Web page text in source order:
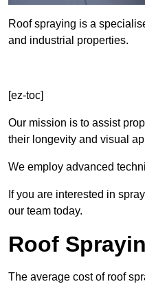
Roof spraying is a
and industrial properties.
[ez-toc]
Our mission is to assist
their longevity and visual
We employ advanced
If you are interested in
our team today.
Roof
The average cost of roof